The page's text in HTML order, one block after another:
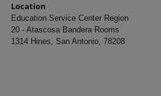
Location
Education Service Center Region
20 - Atascosa Bandera Rooms
1314 Hines, San Antonio, 78208